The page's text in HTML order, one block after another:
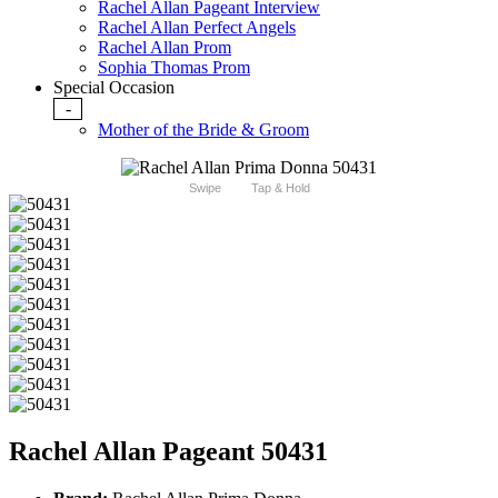
Rachel Allan Pageant Interview
Rachel Allan Perfect Angels
Rachel Allan Prom
Sophia Thomas Prom
Special Occasion
-
Mother of the Bride & Groom
Swipe Tap & Hold
Rachel Allan Pageant 50431